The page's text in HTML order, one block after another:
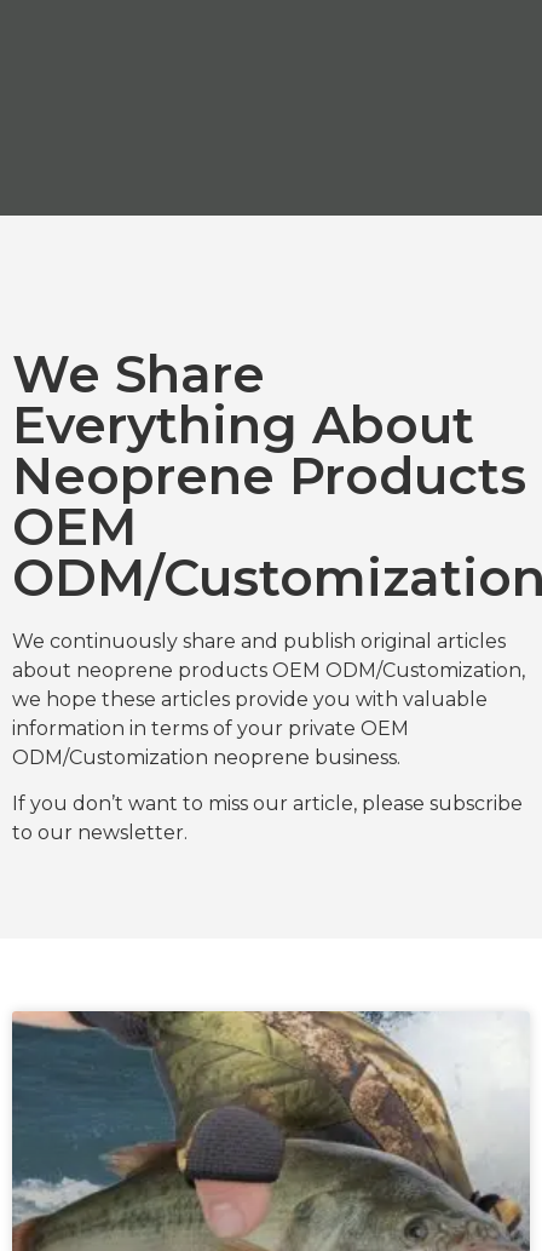
We Share
Everything About
Neoprene Products
OEM
ODM/
We continuously share and publish original articles
about neoprene products OEM ODM/Customization,
we hope these articles provide you with valuable
information in terms of your private OEM
ODM/Customization neoprene business.
If you don’t want to miss our article, please subscribe
to our newsletter.